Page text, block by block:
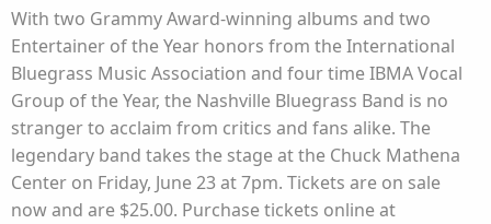
With two Grammy Award-winning albums and two
Entertainer of the Year honors from the International
Bluegrass Music Association and four time IBMA Vocal
Group of the Year, the Nashville Bluegrass Band is no
stranger to acclaim from critics and fans alike. The
legendary band takes the stage at the Chuck Mathena
Center on Friday, June 23 at 7pm. Tickets are on sale
now and are $25.00. Purchase tickets online at